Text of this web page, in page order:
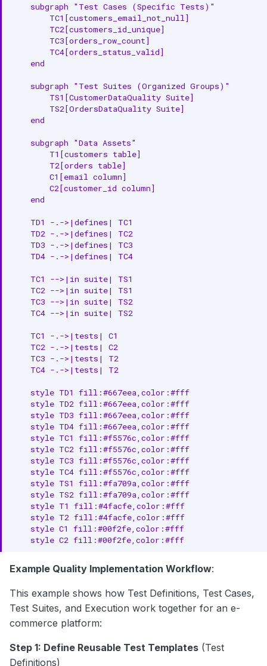
    subgraph "Test Cases (Specific Tests)"
        TC1[customers_email_not_null]
        TC2[customers_id_unique]
        TC3[orders_row_count]
        TC4[orders_status_valid]
    end
    subgraph "Test Suites (Organized Groups)"
        TS1[CustomerDataQuality Suite]
        TS2[OrdersDataQuality Suite]
    end
    subgraph "Data Assets"
        T1[customers table]
        T2[orders table]
        C1[email column]
        C2[customer_id column]
    end
    TD1 -.->|defines| TC1
    TD2 -.->|defines| TC2
    TD3 -.->|defines| TC3
    TD4 -.->|defines| TC4
    TC1 -->|in suite| TS1
    TC2 -->|in suite| TS1
    TC3 -->|in suite| TS2
    TC4 -->|in suite| TS2
    TC1 -.->|tests| C1
    TC2 -.->|tests| C2
    TC3 -.->|tests| T2
    TC4 -.->|tests| T2
    style TD1 fill:#667eea,color:#fff
    style TD2 fill:#667eea,color:#fff
    style TD3 fill:#667eea,color:#fff
    style TD4 fill:#667eea,color:#fff
    style TC1 fill:#f5576c,color:#fff
    style TC2 fill:#f5576c,color:#fff
    style TC3 fill:#f5576c,color:#fff
    style TC4 fill:#f5576c,color:#fff
    style TS1 fill:#fa709a,color:#fff
    style TS2 fill:#fa709a,color:#fff
    style T1 fill:#4facfe,color:#fff
    style T2 fill:#4facfe,color:#fff
    style C1 fill:#00f2fe,color:#fff
    style C2 fill:#00f2fe,color:#fff
Example Quality Implementation Workflow:
This example shows how Test Definitions, Test Cases,
Test Suites, and Execution work together for an e-
commerce platform:
Step 1: Define Reusable Test Templates (Test
Definitions)